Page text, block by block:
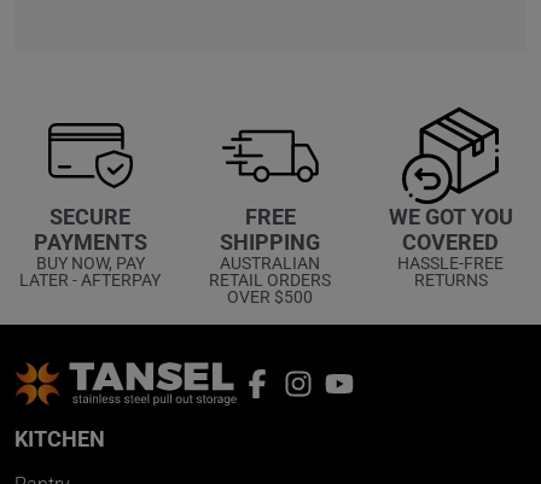
SECURE
PAYMENTS
BUY NOW, PAY
LATER - AFTERPAY
FREE
SHIPPING
AUSTRALIAN
RETAIL ORDERS
OVER $500
WE GOT YOU
COVERED
HASSLE-FREE
RETURNS
KITCHEN